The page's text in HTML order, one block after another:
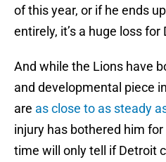
of this year, or if he ends
entirely, it’s a huge loss for
And while the Lions have
and developmental piece
are as close to as steady
injury has bothered him
time will only tell if Detroit